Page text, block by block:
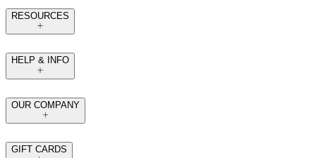
RESOURCES
HELP & INFO
OUR COMPANY
GIFT CARDS